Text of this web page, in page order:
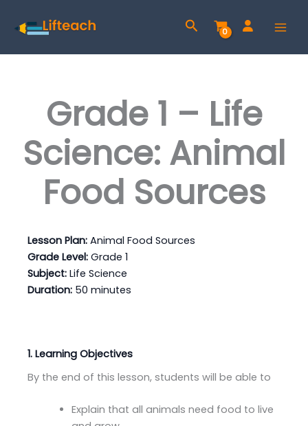
Search
Grade 1 – Life
Science: Animal
Food Sources
Lesson Plan: Animal Food Sources
Grade Level: Grade 1
Subject: Life Science
Duration: 50 minutes
1. Learning Objectives
By the end of this lesson, students will be able to
Explain that all animals need food to live